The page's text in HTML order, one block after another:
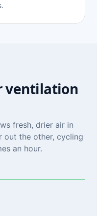
ventilation
fresh, drier air in
out the other, cycling
an hour.